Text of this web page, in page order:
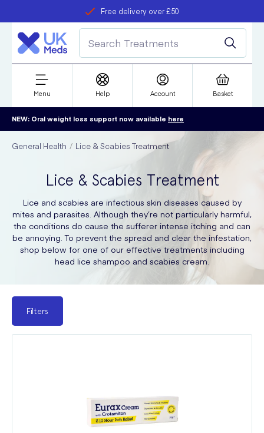
Free delivery over £50
refer a friend
Student discount
Menu Help Account Basket
NEW: Oral weight loss support now available here
General Health Lice & Scabies Treatment
Lice & Scabies Treatment
Lice and scabies are infectious skin diseases caused by
mites and parasites. Although they’re not particularly harmful,
the conditions do cause the sufferer intense itching and can
be annoying. To prevent the spread and clear the infestation,
shop below for one of our effective treatments including
head lice shampoo and scabies cream.
Filters